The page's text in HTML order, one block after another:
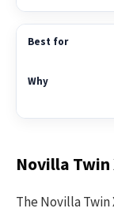
Novilla Twin
The Novilla Twin